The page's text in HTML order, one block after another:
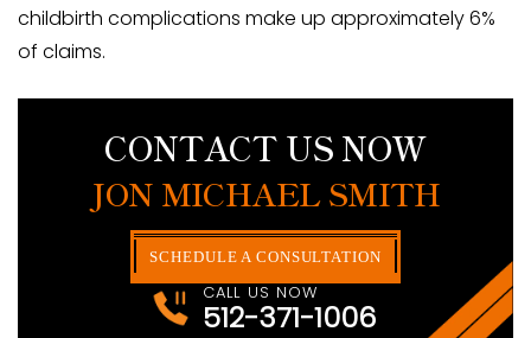
childbirth complications make up approximately 6%
of claims.
CONTACT US NOW
JON MICHAEL SMITH
SCHEDULE A CONSULTATION
CALL US NOW
512-371-1006